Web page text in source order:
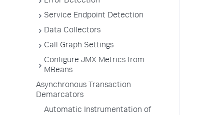
Service Endpoint Detection
Data Collectors
Call Graph Settings
Configure JMX Metrics from
MBeans
Asynchronous Transaction
Demarcators
Automatic Instrumentation of